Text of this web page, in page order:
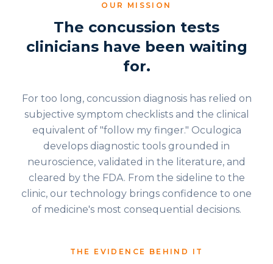
OUR MISSION
The concussion tests
clinicians have been waiting
for.
For too long, concussion diagnosis has relied on
subjective symptom checklists and the clinical
equivalent of "follow my finger." Oculogica
develops diagnostic tools grounded in
neuroscience, validated in the literature, and
cleared by the FDA. From the sideline to the
clinic, our technology brings confidence to one
of medicine's most consequential decisions.
THE EVIDENCE BEHIND IT